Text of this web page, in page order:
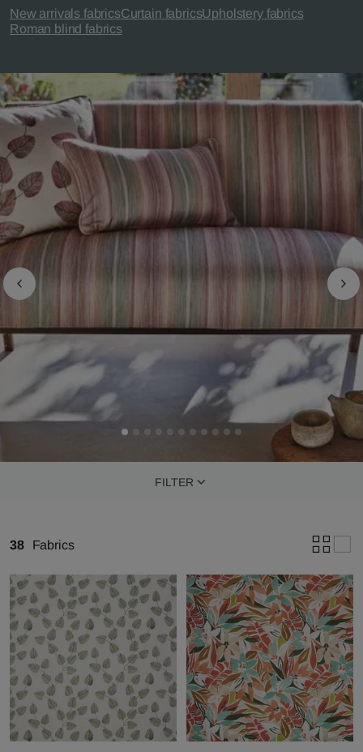
New arrivals fabricsCurtain fabricsUpholstery fabrics
Roman blind fabrics
FILTER
38 Fabrics